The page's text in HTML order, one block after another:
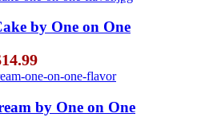
by One on One
14.99Price
range:
$5.99
through
$14.99
by One on One